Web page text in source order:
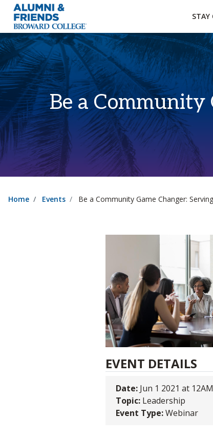
Accessibility Options:
STAY
Be a Community
Home Events Be a Community Game Changer:
EVENT DETAILS
Date: Jun 1 2021 at 12AM
Topic: Leadership
Event Type:Webinar